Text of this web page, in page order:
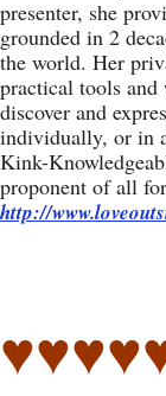
presenter, she
grounded in 2
the world. Her
practical tools and
discover and
individually, or in
Kink-
proponent of all
http://